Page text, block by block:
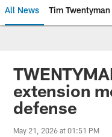
All News Tim Twentyman
extension
defense
May 21, 2026 at 01:51 PM